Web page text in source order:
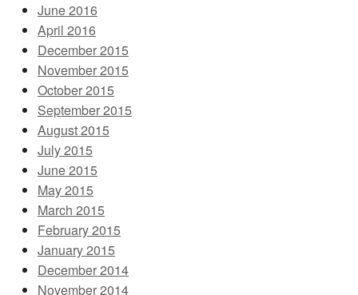
June 2016
April 2016
December 2015
November 2015
October 2015
September 2015
August 2015
July 2015
June 2015
May 2015
March 2015
February 2015
January 2015
December 2014
November 2014